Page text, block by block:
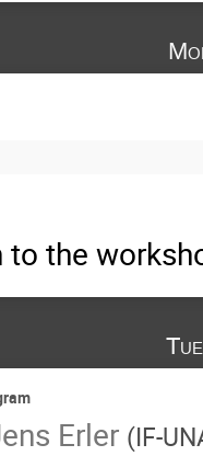
the
Erler (IF-